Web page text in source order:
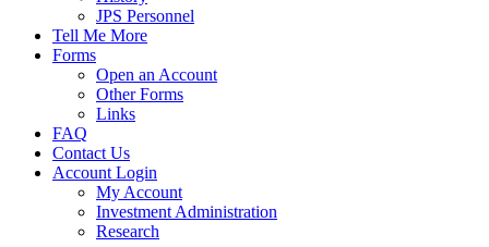
JPS Personnel
Tell Me More
Forms
Open an Account
Other Forms
Links
FAQ
Contact Us
Account Login
My Account
Investment Administration
Research